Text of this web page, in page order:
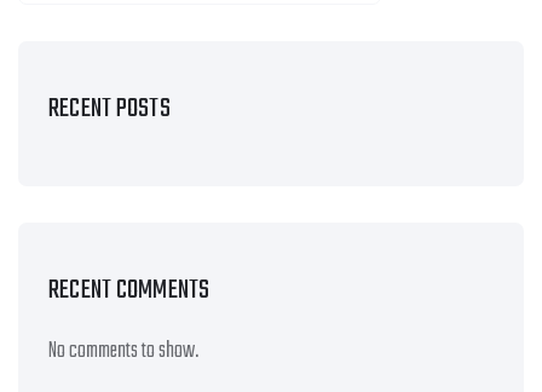
RECENT POSTS
RECENT COMMENTS
No comments to show.